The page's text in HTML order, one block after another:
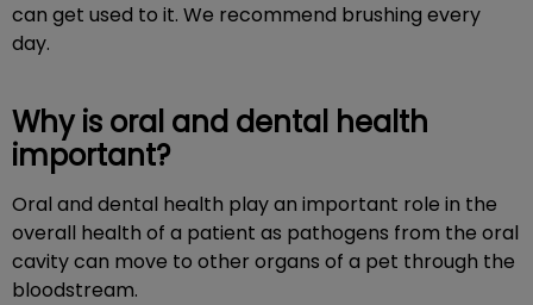
can get used to it. We recommend brushing every
day.
Why is oral and dental health
important?
Oral and dental health play an important role in the
overall health of a patient as pathogens from the oral
cavity can move to other organs of a pet through the
bloodstream.